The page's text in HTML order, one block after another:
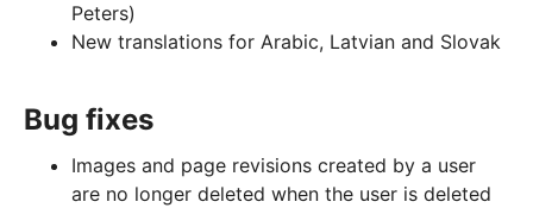
Peters)
New translations for Arabic, Latvian and Slovak
Bug fixes
Images and page revisions created by a user
are no longer deleted when the user is deleted